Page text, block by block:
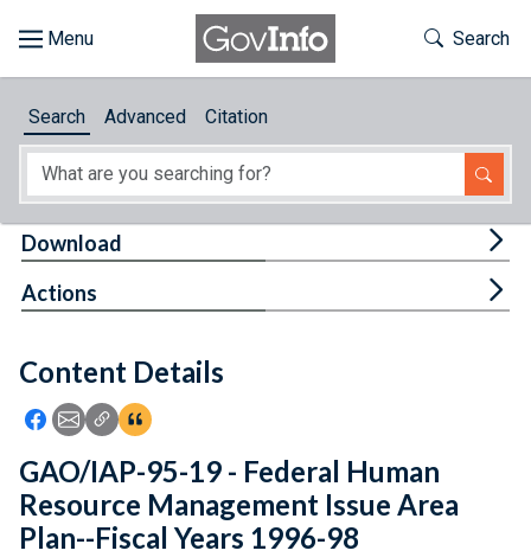
About
Feedback
Toggle
Search
Search Advanced Citation
Content Details
Icon: Share using Facebook
Icon: Share using Email
Icon: Copy Link URL
Icon:View Citations
Download
Actions
GAO/IAP-95-19 - Federal Human
Resource Management Issue Area
Plan--Fiscal Years 1996-98